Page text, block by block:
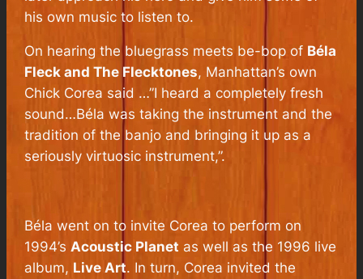
his own music to listen to.
On hearing the bluegrass meets be-bop of Béla
Fleck and The Flecktones, Manhattan’s own
Chick Corea said …”I heard a completely fresh
sound…Béla was taking the instrument and the
tradition of the banjo and bringing it up as a
seriously virtuosic instrument,”.
Béla went on to invite Corea to perform on
1994’sAcoustic Planet as well as the 1996 live
album, Live Art. In turn, Corea invited the